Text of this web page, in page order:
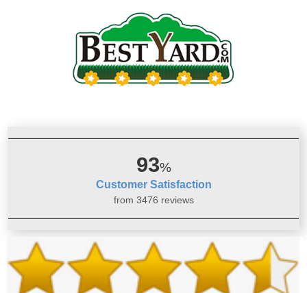
93%
Customer Satisfaction
from 3476 reviews